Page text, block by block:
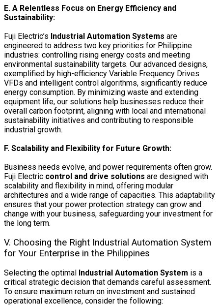
E. A Relentless Focus on Energy Efficiency and
Sustainability:
Fuji Electric’s Industrial Automation Systems are
engineered to address two key priorities for Philippine
industries: controlling rising energy costs and meeting
environmental sustainability targets. Our advanced designs,
exemplified by high-efficiency Variable Frequency Drives
VFDs and intelligent control algorithms, significantly reduce
energy consumption. By minimizing waste and extending
equipment life, our solutions help businesses reduce their
overall carbon footprint, aligning with local and international
sustainability initiatives and contributing to responsible
industrial growth.
F. Scalability and Flexibility for Future Growth:
Business needs evolve, and power requirements often grow.
Fuji Electric control and drive solutions are designed with
scalability and flexibility in mind, offering modular
architectures and a wide range of capacities. This adaptability
ensures that your power protection strategy can grow and
change with your business, safeguarding your investment for
the long term.
V. Choosing the Right Industrial Automation System
for Your Enterprise in the Philippines
Selecting the optimal Industrial Automation System is a
critical strategic decision that demands careful assessment.
To ensure maximum return on investment and sustained
operational excellence, consider the following: